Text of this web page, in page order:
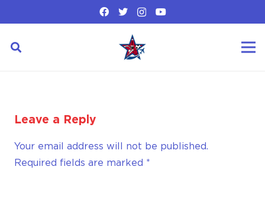
Leave a Reply
Your email address will not be published.
Required fields are marked *